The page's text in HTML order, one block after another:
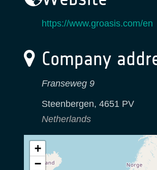
https://www.groasis.com/en
Company
Franseweg 9
Steenbergen, 4651 PV
Netherlands
+
−